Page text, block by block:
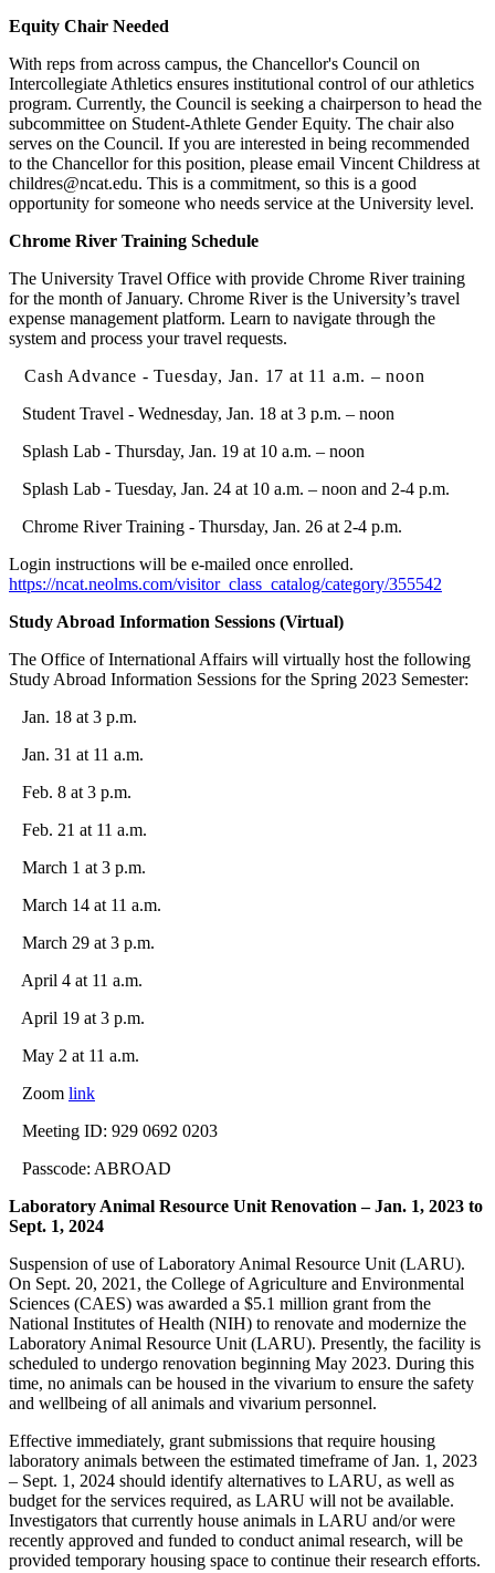
Equity Chair Needed
With reps from across campus, the Chancellor's Council on
Intercollegiate Athletics ensures institutional control of our athletics
program. Currently, the Council is seeking a chairperson to head the
subcommittee on Student-Athlete Gender Equity. The chair also
serves on the Council. If you are interested in being recommended
to the Chancellor for this position, please email Vincent Childress at
childres@ncat.edu. This is a commitment, so this is a good
opportunity for someone who needs service at the University level.
Chrome River Training Schedule
The University Travel Office with provide Chrome River training
for the month of January. Chrome River is the University’s travel
expense management platform. Learn to navigate through the
system and process your travel requests.
Cash Advance - Tuesday, Jan. 17 at 11 a.m. – noon
Student Travel - Wednesday, Jan. 18 at 3 p.m. – noon
Splash Lab - Thursday, Jan. 19 at 10 a.m. – noon
Splash Lab - Tuesday, Jan. 24 at 10 a.m. – noon and 2-4 p.m.
Chrome River Training - Thursday, Jan. 26 at 2-4 p.m.
Login instructions will be e-mailed once enrolled.
https://ncat.neolms.com/visitor_class_catalog/category/355542
Study Abroad Information Sessions (Virtual)
The Office of International Affairs will virtually host the following
Study Abroad Information Sessions for the Spring 2023 Semester:
Jan. 18 at 3 p.m.
Jan. 31 at 11 a.m.
Feb. 8 at 3 p.m.
Feb. 21 at 11 a.m.
March 1 at 3 p.m.
March 14 at 11 a.m.
March 29 at 3 p.m.
April 4 at 11 a.m.
April 19 at 3 p.m.
May 2 at 11 a.m.
Zoom link
Meeting ID: 929 0692 0203
Passcode: ABROAD
Laboratory Animal Resource Unit Renovation – Jan. 1, 2023 to
Sept. 1, 2024
Suspension of use of Laboratory Animal Resource Unit (LARU).
On Sept. 20, 2021, the College of Agriculture and Environmental
Sciences (CAES) was awarded a $5.1 million grant from the
National Institutes of Health (NIH) to renovate and modernize the
Laboratory Animal Resource Unit (LARU). Presently, the facility is
scheduled to undergo renovation beginning May 2023. During this
time, no animals can be housed in the vivarium to ensure the safety
and wellbeing of all animals and vivarium personnel.
Effective immediately, grant submissions that require housing
laboratory animals between the estimated timeframe of Jan. 1, 2023
– Sept. 1, 2024 should identify alternatives to LARU, as well as
budget for the services required, as LARU will not be available.
Investigators that currently house animals in LARU and/or were
recently approved and funded to conduct animal research, will be
provided temporary housing space to continue their research efforts.